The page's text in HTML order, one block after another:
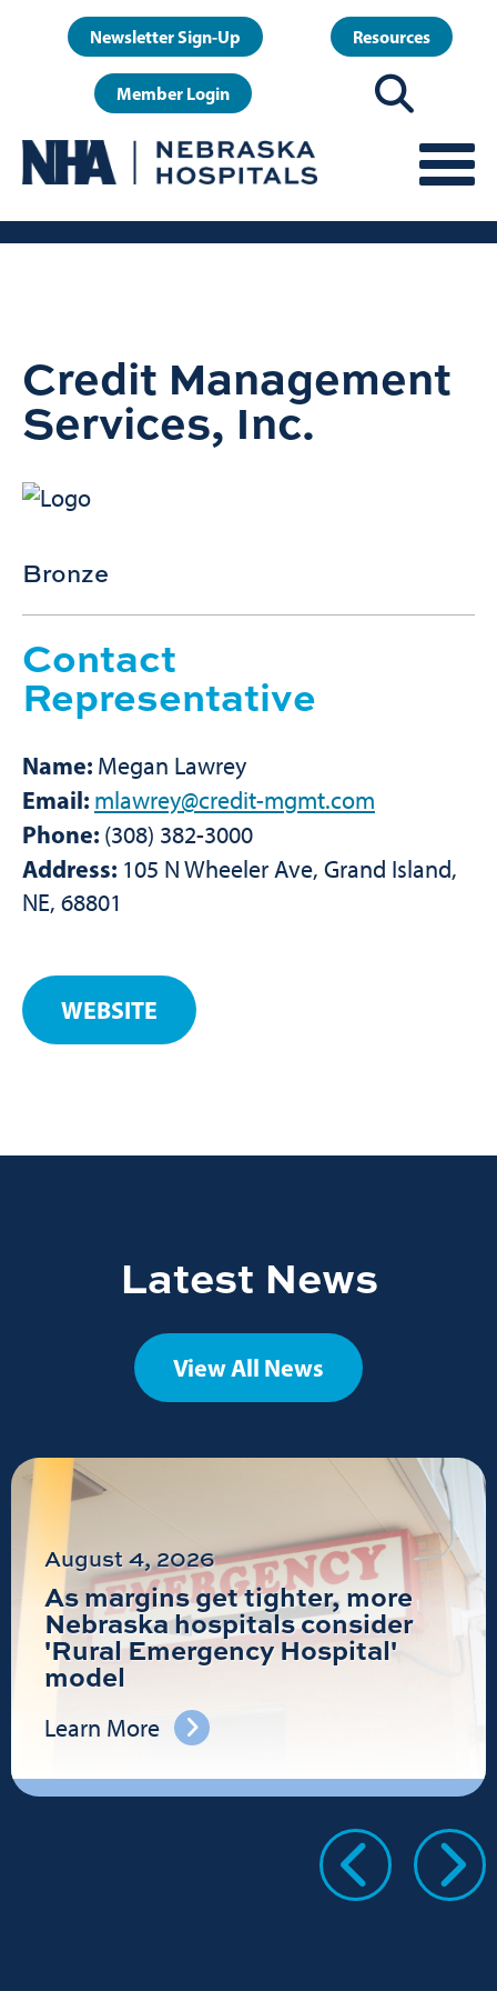
User
account
menu
Newsletter Sign-Up Resources
Member Login
Credit Management
Services, Inc.
Bronze
Contact
Representative
Name: Megan Lawrey
Email: mlawrey@credit-mgmt.com
Phone: (308) 382-3000
Address: 105 N Wheeler Ave, Grand Island,
NE, 68801
WEBSITE
Latest News
View All News
August 4, 2026
As margins get tighter, more
Nebraska hospitals consider
'Rural Emergency Hospital'
model
Learn More